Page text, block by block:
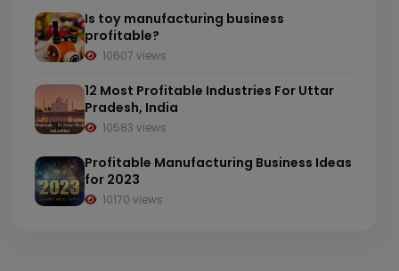
Is toy manufacturing business
profitable?
10607 views
12 Most Profitable Industries For Uttar
Pradesh, India
10583 views
Profitable Manufacturing Business Ideas
for 2023
10170 views